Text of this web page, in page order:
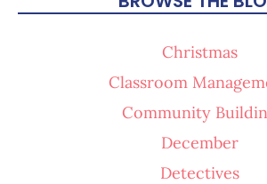
Christmas
Classroom
Community
December
Detectives